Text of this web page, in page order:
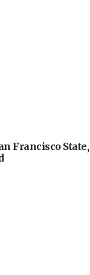
Francisco State,